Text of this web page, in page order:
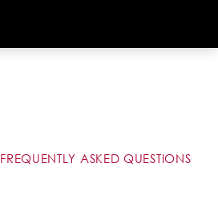
FREQUENTLY ASKED QUESTIONS